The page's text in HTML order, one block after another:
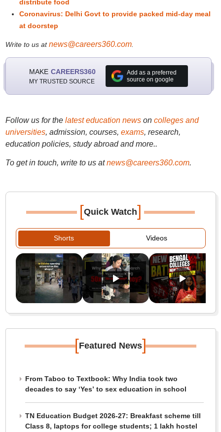
distribute food
Coronavirus: Delhi Govt to provide packed mid-day meal
at doorstep
Write to us atnews@careers360.com.
MAKE CAREERS360
MY TRUSTED SOURCE
Add as a preferred
source on google
Follow us for the latest education newson colleges and
universities, admission, courses, exams, research,
education policies, study abroad and more..
To get in touch, write to us at news@careers360.com.
[Quick Watch]
Shorts Videos
[Featured News]
From Taboo to Textbook: Why India took two
decades to say ‘Yes’ to sex education in school
TN Education Budget 2026-27: Breakfast scheme till
Class 8, laptops for college students; 1 lakh hostel